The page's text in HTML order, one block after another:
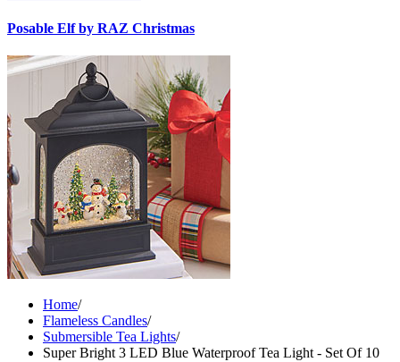
Posable Elf by RAZ Christmas
Home/
Flameless Candles/
Submersible Tea Lights/
Super Bright 3 LED Blue Waterproof Tea Light - Set Of 10